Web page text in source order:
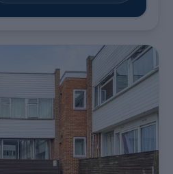
immediately